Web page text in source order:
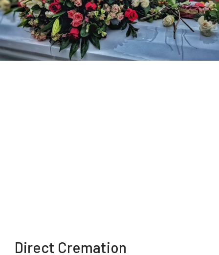
Direct Cremation